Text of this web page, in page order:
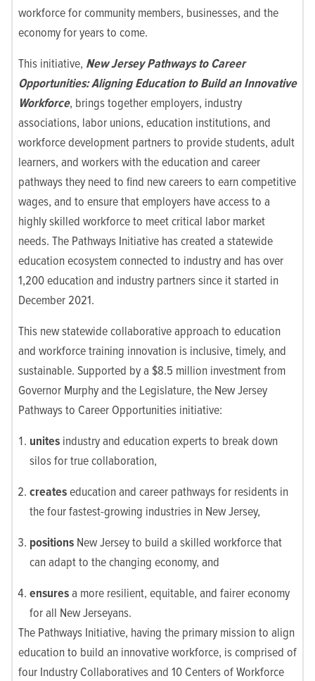
workforce for community members, businesses, and the
economy for years to come.
This initiative, New Jersey Pathways to Career
Opportunities: Aligning Education to Build an Innovative
Workforce, brings together employers, industry
associations, labor unions, education institutions, and
workforce development partners to provide students, adult
learners, and workers with the education and career
pathways they need to find new careers to earn competitive
wages, and to ensure that employers have access to a
highly skilled workforce to meet critical labor market
needs. The Pathways Initiative has created a statewide
education ecosystem connected to industry and has over
1,200 education and industry partners since it started in
December 2021.
This new statewide collaborative approach to education
and workforce training innovation is inclusive, timely, and
sustainable. Supported by a $8.5 million investment from
Governor Murphy and the Legislature, the New Jersey
Pathways to Career Opportunities initiative:
unites industry and education experts to break down
silos for true collaboration,
createseducation and career pathways for residents in
the four fastest-growing industries in New Jersey,
positions New Jersey to build a skilled workforce that
can adapt to the changing economy, and
ensuresa more resilient, equitable, and fairer economy
for all New Jerseyans.
The Pathways Initiative, having the primary mission to align
education to build an innovative workforce, is comprised of
four Industry Collaboratives and 10 Centers of Workforce